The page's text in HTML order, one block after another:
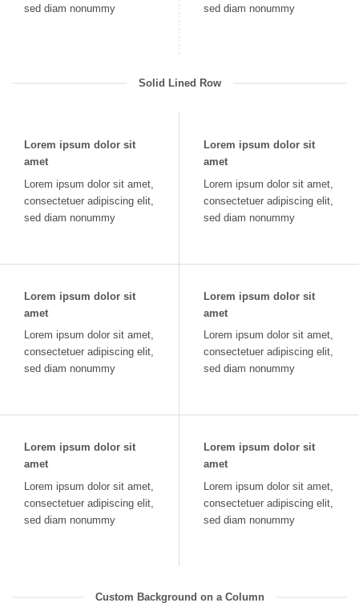
sed diam nonummy
sed diam nonummy
Solid Lined Row
Lorem ipsum dolor sit
amet
Lorem ipsum dolor sit amet,
consectetuer adipiscing elit,
sed diam nonummy
Lorem ipsum dolor sit
amet
Lorem ipsum dolor sit amet,
consectetuer adipiscing elit,
sed diam nonummy
Lorem ipsum dolor sit
amet
Lorem ipsum dolor sit amet,
consectetuer adipiscing elit,
sed diam nonummy
Lorem ipsum dolor sit
amet
Lorem ipsum dolor sit amet,
consectetuer adipiscing elit,
sed diam nonummy
Lorem ipsum dolor sit
amet
Lorem ipsum dolor sit amet,
consectetuer adipiscing elit,
sed diam nonummy
Lorem ipsum dolor sit
amet
Lorem ipsum dolor sit amet,
consectetuer adipiscing elit,
sed diam nonummy
Custom Background on a Column